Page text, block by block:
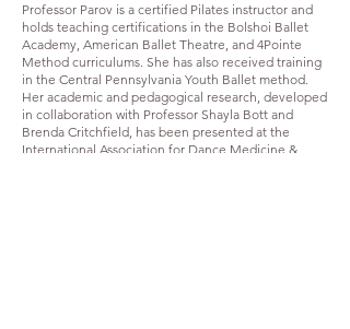
Professor Parov is a certified Pilates instructor and
holds teaching certifications in the Bolshoi Ballet
Academy, American Ballet Theatre, and 4Pointe
Method curriculums. She has also received training
in the Central Pennsylvania Youth Ballet method.
Her academic and pedagogical research, developed
in collaboration with Professor Shayla Bott and
Brenda Critchfield, has been presented at the
International Association for Dance Medicine &